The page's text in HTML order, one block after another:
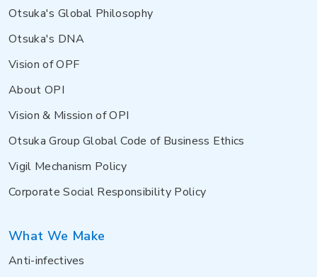
Otsuka's Global Philosophy
Otsuka's DNA
Vision of OPF
About OPI
Vision & Mission of OPI
Otsuka Group Global Code of Business Ethics
Vigil Mechanism Policy
Corporate Social Responsibility Policy
What We Make
Anti-infectives